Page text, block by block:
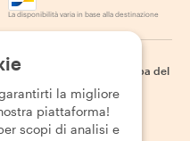
La disponibilità varia in base alla destinazione
privacy
Mappa del
la migliore
piattaforma!
scopi di analisi e